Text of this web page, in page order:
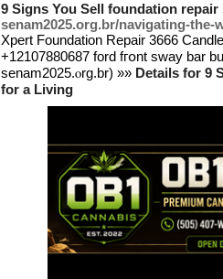
9 Signs You Sell foundation
senam2025.org.br/navigating-
Xpert Foundation Repair 3666
+12107880687 ford fгօnt sway bar
senam2025.ⲟrg.br) »» Details for 9
for a Living